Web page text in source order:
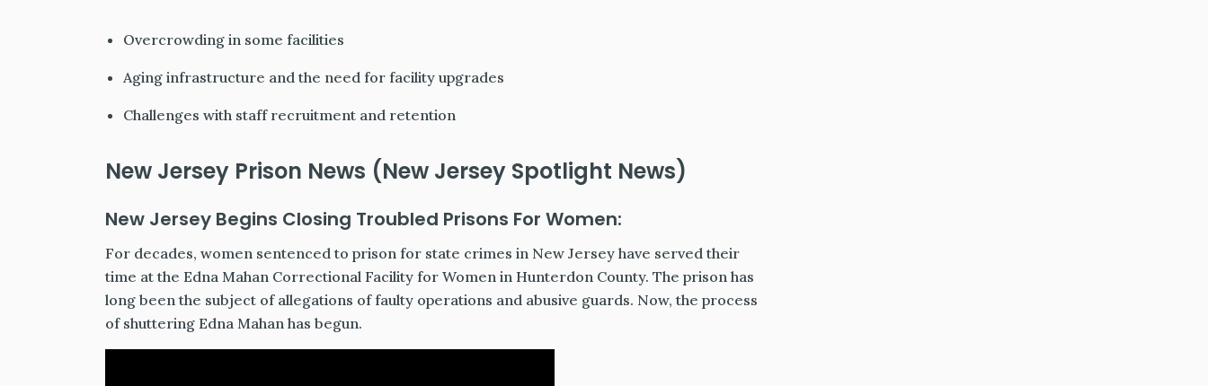
Overcrowding in some facilities
Aging infrastructure and the need for facility upgrades
Challenges with staff recruitment and retention
New Jersey Prison News (New Jersey Spotlight News)
New Jersey Begins Closing Troubled Prisons For Women:
For decades, women sentenced to prison for state crimes in New Jersey have served their
time at the Edna Mahan Correctional Facility for Women in Hunterdon County. The prison has
long been the subject of allegations of faulty operations and abusive guards. Now, the process
of shuttering Edna Mahan has begun.